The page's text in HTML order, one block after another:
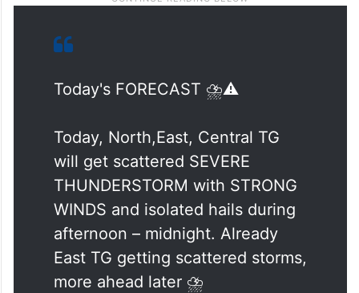
Today's FORECAST ⛈️⚠️
Today, North,East, Central TG
will get scattered SEVERE
THUNDERSTORM with STRONG
WINDS and isolated hails during
afternoon – midnight. Already
East TG getting scattered storms,
more ahead later ⛈️